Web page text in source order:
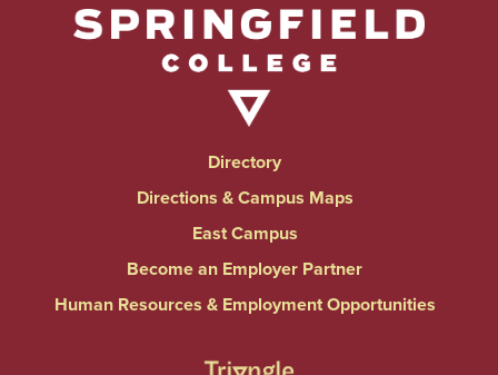
Directory
Directions & Campus Maps
East Campus
Become an Employer Partner
Human Resources & Employment Opportunities